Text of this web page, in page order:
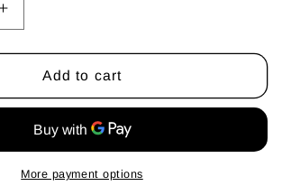
Increase
quantity
for
Glass
Control
Tower
Top
Add to cart
More payment options